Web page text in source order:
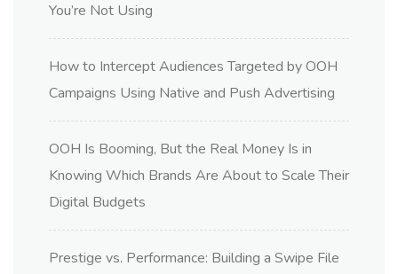
You’re Not Using
How to Intercept Audiences Targeted by OOH
Campaigns Using Native and Push Advertising
OOH Is Booming, But the Real Money Is in
Knowing Which Brands Are About to Scale Their
Digital Budgets
Prestige vs. Performance: Building a Swipe File